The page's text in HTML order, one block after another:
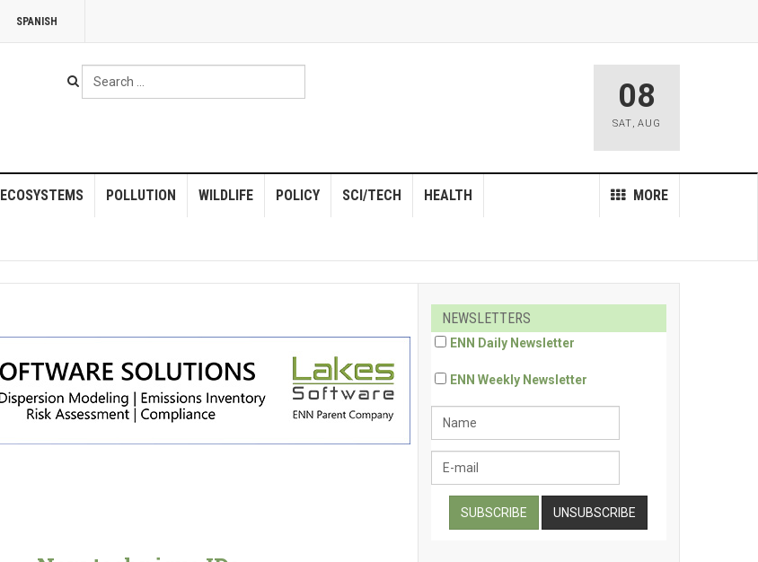
SPANISH
Search
...
08
SAT, AUG
ECOSYSTEMS POLLUTION WILDLIFE POLICY MORE
SCI/TECH HEALTH
NEWSLETTERS
ENN Daily Newsletter
ENN Weekly Newsletter